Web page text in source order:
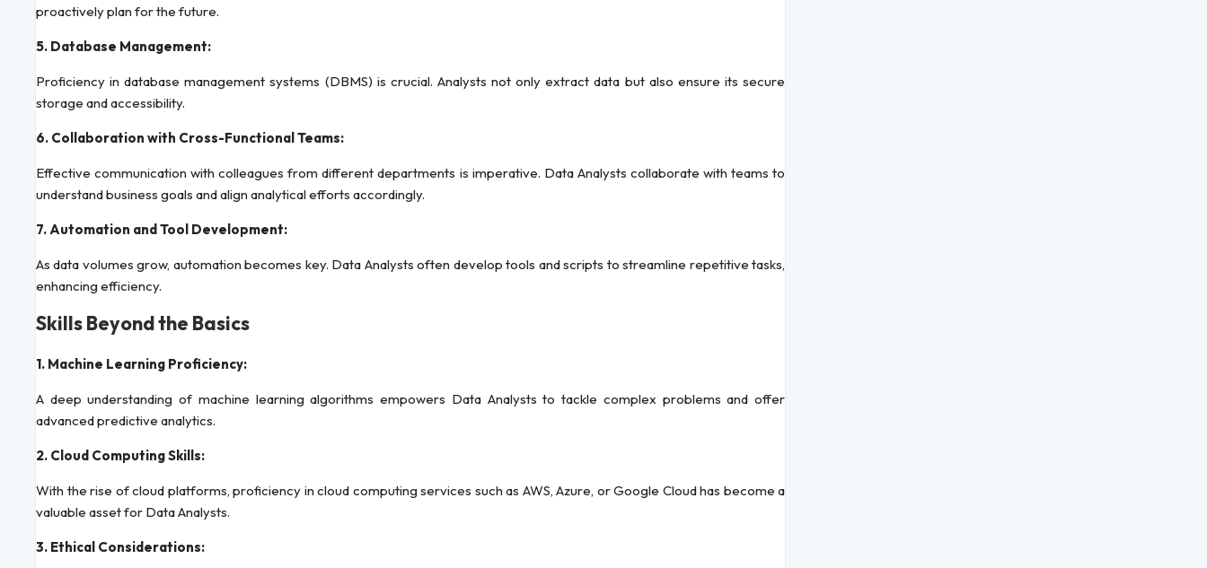
proactively plan for the future.
5. Database Management:
Proficiency in database management systems (DBMS) is crucial. Analysts not only extract data but also ensure its secure
storage and accessibility.
6. Collaboration with Cross-Functional Teams:
Effective communication with colleagues from different departments is imperative. Data Analysts collaborate with teams to
understand business goals and align analytical efforts accordingly.
7. Automation and Tool Development:
As data volumes grow, automation becomes key. Data Analysts often develop tools and scripts to streamline repetitive tasks,
enhancing efficiency.
Skills Beyond the Basics
1. Machine Learning Proficiency:
A deep understanding of machine learning algorithms empowers Data Analysts to tackle complex problems and offer
advanced predictive analytics.
2. Cloud Computing Skills:
With the rise of cloud platforms, proficiency in cloud computing services such as AWS, Azure, or Google Cloud has become a
valuable asset for Data Analysts.
3. Ethical Considerations: